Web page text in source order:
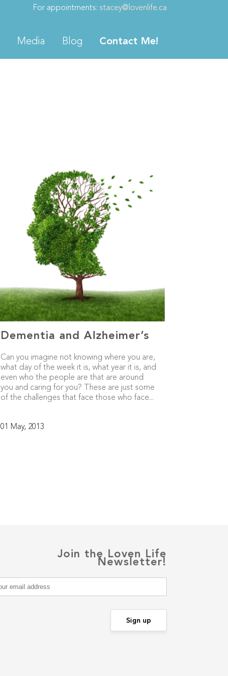
For appointments: stacey@lovenlife.ca
Media Blog Contact Me!
Dementia and Alzheimer’s
Can you imagine not knowing where you are,
what day of the week it is, what year it is, and
even who the people are that are around
you and caring for you? These are just some
of the challenges that face those who face...
01 May, 2013
Join the Loven Life
Newsletter!